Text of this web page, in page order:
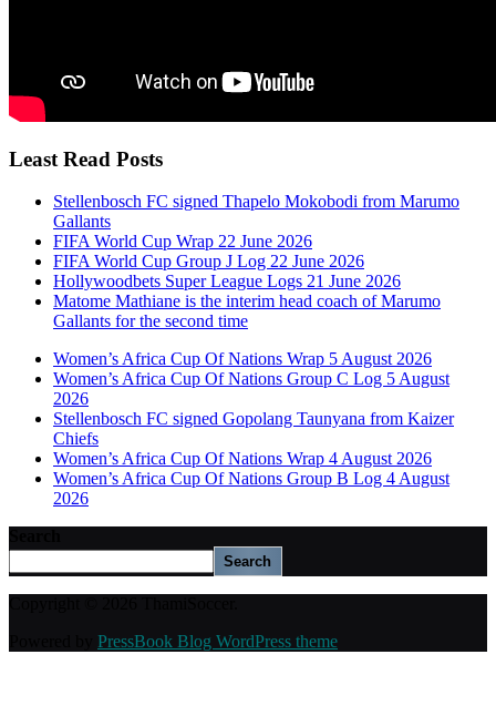
Least Read Posts
Stellenbosch FC signed Thapelo Mokobodi from Marumo
Gallants
FIFA World Cup Wrap 22 June 2026
FIFA World Cup Group J Log 22 June 2026
Hollywoodbets Super League Logs 21 June 2026
Matome Mathiane is the interim head coach of Marumo
Gallants for the second time
Women’s Africa Cup Of Nations Wrap 5 August 2026
Women’s Africa Cup Of Nations Group C Log 5 August
2026
Stellenbosch FC signed Gopolang Taunyana from Kaizer
Chiefs
Women’s Africa Cup Of Nations Wrap 4 August 2026
Women’s Africa Cup Of Nations Group B Log 4 August
2026
Search
PressBook Blog WordPress theme